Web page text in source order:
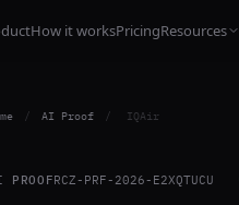
How it worksPricingResources
/ AI Proof / IQAir
PROOFRCZ-PRF-2026-E2XQTUCU